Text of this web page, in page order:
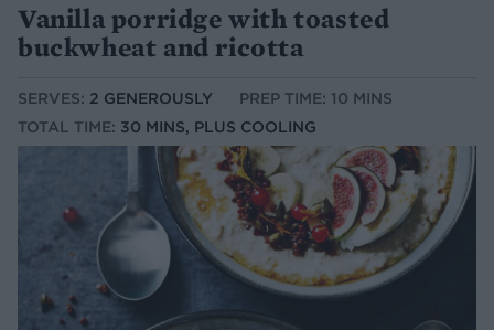
Vanilla porridge with toasted
buckwheat and ricotta
SERVES: 2 GENEROUSLY
PREP TIME: 10 MINS
TOTAL TIME: 30 MINS, PLUS COOLING